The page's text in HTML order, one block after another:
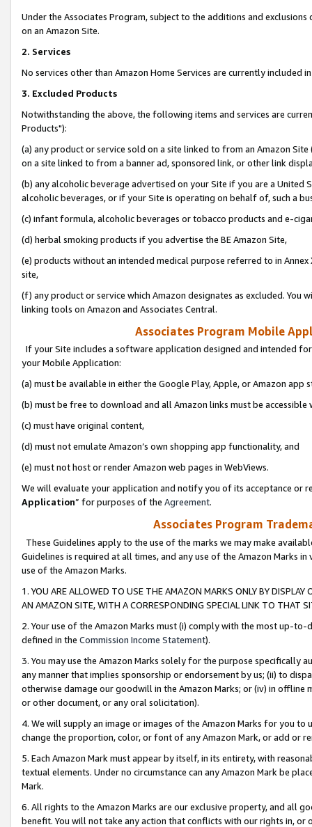
Under the Associates Program, subject to the additions and
on an Amazon Site.
2. Services
No services other than Amazon Home Services are currently included
3. Excluded Products
Notwithstanding the above, the following items and services are
Products"):
(a) any product or service sold on a site linked to from an Amazon
on a site linked to from a banner ad, sponsored link, or other link
(b) any alcoholic beverage advertised on your Site if you are a
alcoholic beverages, or if your Site is operating on behalf of, such a
(c) infant formula, alcoholic beverages or tobacco products and e-
(d) herbal smoking products if you advertise the BE Amazon Site,
(e) products without an intended medical purpose referred to in
site,
(f) any product or service which Amazon designates as excluded. You
linking tools on Amazon and Associates Central.
Associates Program Mobile
If your Site includes a software application designed and intended
your Mobile Application:
(a) must be available in either the Google Play, Apple, or Amazon app
(b) must be free to download and all Amazon links must be
(c) must have original content,
(d) must not emulate Amazon’s own shopping app functionality, and
(e) must not host or render Amazon web pages in WebViews.
We will evaluate your application and notify you of its acceptance or
Application” for purposes of the Agreement.
Associates Program
These Guidelines apply to the use of the marks we may make
Guidelines is required at all times, and any use of the Amazon Marks
use of the Amazon Marks.
1. YOU ARE ALLOWED TO USE THE AMAZON MARKS ONLY BY
AN AMAZON SITE, WITH A CORRESPONDING SPECIAL LINK TO THAT
2. Your use of the Amazon Marks must (i) comply with the most up-
defined in the Commission Income Statement).
3. You may use the Amazon Marks solely for the purpose specifically
any manner that implies sponsorship or endorsement by us; (ii) to
otherwise damage our goodwill in the Amazon Marks; or (iv) in offline
or other document, or any oral solicitation).
4. We will supply an image or images of the Amazon Marks for you to
change the proportion, color, or font of any Amazon Mark, or add or
5. Each Amazon Mark must appear by itself, in its entirety, with
textual elements. Under no circumstance can any Amazon Mark be
Mark.
6. All rights to the Amazon Marks are our exclusive property, and all
benefit. You will not take any action that conflicts with our rights in, or